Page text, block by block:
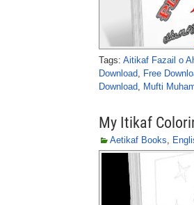
Tags: Aitikaf Fazail o
Download, Free
Download, Mufti
My Itikaf
Aetikaf Books,